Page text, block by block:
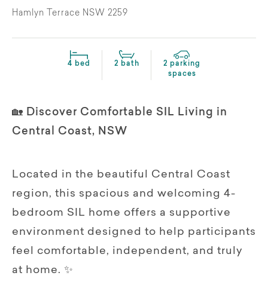
Hamlyn Terrace NSW 2259
4 bed 2 bath
2 parking
spaces
🏡 Discover Comfortable SIL Living in
Central Coast, NSW
Located in the beautiful Central Coast
region, this spacious and welcoming 4-
bedroom SIL home offers a supportive
environment designed to help participants
feel comfortable, independent, and truly
at home. ✨